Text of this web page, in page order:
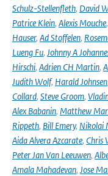
Schulz-Stellenfleth, David
Patrice Klein, Alexis Mouche,
Hauser, Ad Stoffelen,
Lueng Fu, Johnny A
Hirschi, Adrien CH Martin,
Judith Wolf, Harald Johnsen,
Collard, Steve Groom,
Alex Babanin, Matthew
Rippeth, Bill Emery, Nikolai
Aida Alvera Azcarate, Chris
Peter Jan Van Leeuwen,
Amala Mahadevan, Jose